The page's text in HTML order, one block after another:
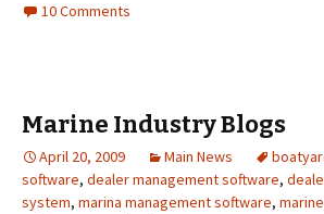
10 Comments
Marine Industry Blogs
April 20, 2009 Main News
software, dealer management software,
system, marina management software, marine